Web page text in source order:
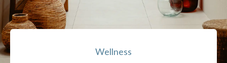
Wellness